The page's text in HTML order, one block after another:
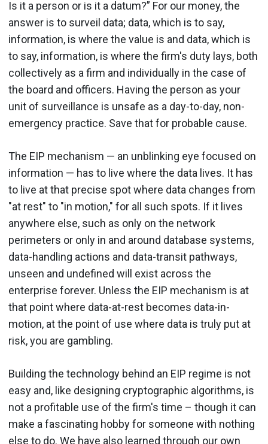
Is it a person or is it a datum?” For our money, the
answer is to surveil data; data, which is to say,
information, is where the value is and data, which is
to say, information, is where the firm's duty lays, both
collectively as a firm and individually in the case of
the board and officers. Having the person as your
unit of surveillance is unsafe as a day-to-day, non-
emergency practice. Save that for probable cause.
The EIP mechanism — an unblinking eye focused on
information — has to live where the data lives. It has
to live at that precise spot where data changes from
"at rest" to "in motion," for all such spots. If it lives
anywhere else, such as only on the network
perimeters or only in and around database systems,
data-handling actions and data-transit pathways,
unseen and undefined will exist across the
enterprise forever. Unless the EIP mechanism is at
that point where data-at-rest becomes data-in-
motion, at the point of use where data is truly put at
risk, you are gambling.
Building the technology behind an EIP regime is not
easy and, like designing cryptographic algorithms, is
not a profitable use of the firm's time – though it can
make a fascinating hobby for someone with nothing
else to do. We have also learned through our own